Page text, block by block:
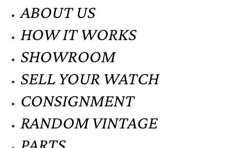
ABOUT US
HOW IT WORKS
SHOWROOM
SELL YOUR WATCH
CONSIGNMENT
RANDOM VINTAGE